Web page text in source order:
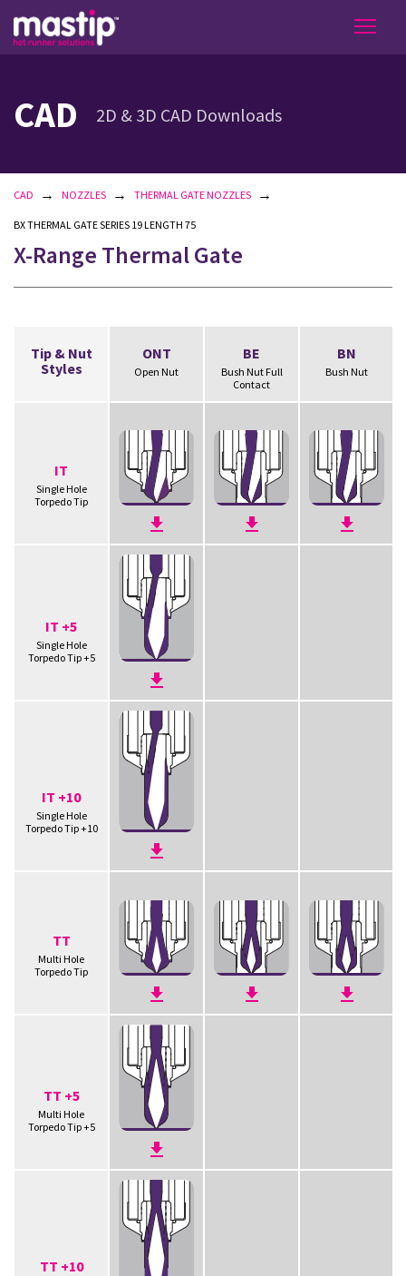
CAD 2D & 3D CAD Downloads
CAD → NOZZLES → THERMAL GATE NOZZLES →
BX THERMAL GATE SERIES 19 LENGTH 75
X-Range Thermal Gate
Tip & Nut
Styles
ONT
Open Nut
BE
Bush Nut Full
Contact
BN
Bush Nut
IT
Single Hole
Torpedo Tip
IT +5
Single Hole
Torpedo Tip +5
IT +10
Single Hole
Torpedo Tip +10
TT
Multi Hole
Torpedo Tip
TT +5
Multi Hole
Torpedo Tip +5
TT +10